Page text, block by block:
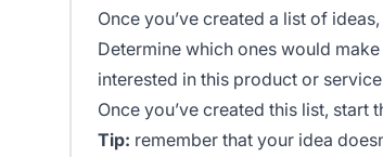
Once you’ve created a list of
Determine which ones would
interested in this product or
Once you’ve created this list,
Tip: remember that your idea